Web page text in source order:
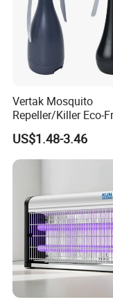
Vertak Mosquito
Repeller/Killer Eco-
Fly Repellent Table
Indoor & Outdoor Use
US$1.48-3.46